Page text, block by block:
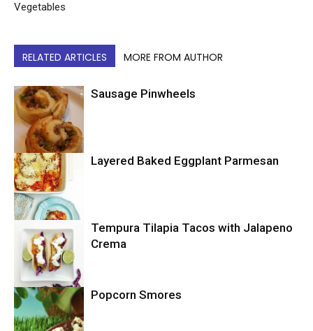
Vegetables
RELATED ARTICLES MORE FROM AUTHOR
Uncategorized
Sausage Pinwheels
Uncategorized
Layered Baked Eggplant Parmesan
Uncategorized
Tempura Tilapia Tacos with Jalapeno
Crema
Popcorn Smores